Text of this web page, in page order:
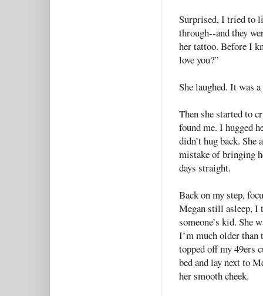
Surprised, I tried to
through--and they
her tattoo. Before I
love you?”
She laughed. It was
Then she started to
found me. I hugged
didn’t hug back. She
mistake of bringing
days straight.
Back on my step,
Megan still asleep, I
someone’s kid. She
I’m much older
topped off my 49ers
bed and lay next to
her smooth cheek.